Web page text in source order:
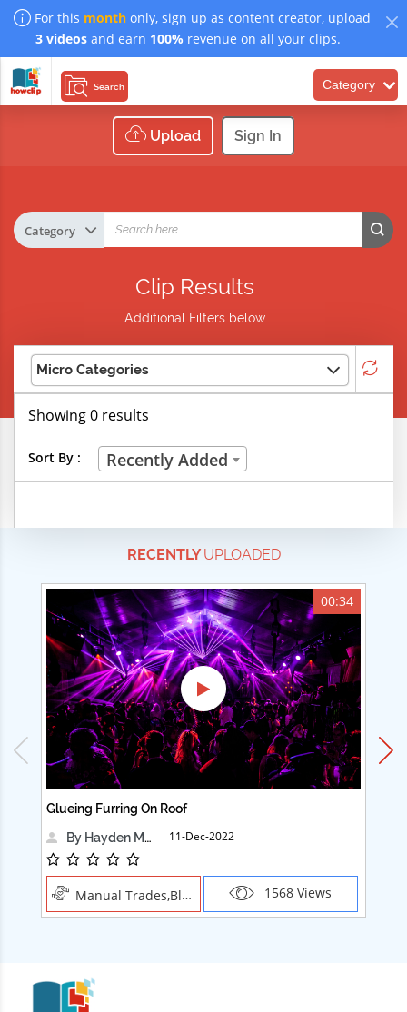
For this month only, sign up as content creator, upload
3 videosand earn 100% revenue on all your clips.
Search Category
Upload Sign In
Clip Results
Additional Filters below
Micro Categories
Life Skills
Technical Careers
Customer Ratings
& Up
& Up
& Up
& Up
Showing 0 results
Sort By : Recently Added
RECENTLYUPLOADED
00:34
Glueing Furring On Roof
By Hayden Martin
11-Dec-2022
Manual Trades,Blush 1568 Views